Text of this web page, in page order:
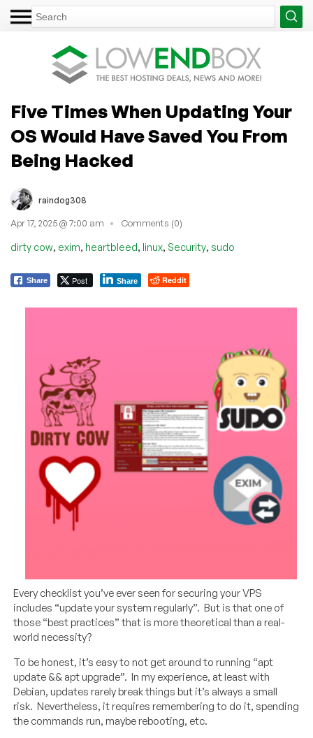
Five Times When Updating Your
OS Would Have Saved You From
Being Hacked
raindog308
Apr 17, 2025 @ 7:00 am Comments (0)
dirty cow, exim, heartbleed, linux, Security, sudo
Share Post Share Reddit
Every checklist you’ve ever seen for securing your VPS
includes “update your system regularly”. But is that one of
those “best practices” that is more theoretical than a real-
world necessity?
To be honest, it’s easy to not get around to running “apt
update && apt upgrade”. In my experience, at least with
Debian, updates rarely break things but it’s always a small
risk. Nevertheless, it requires remembering to do it, spending
the commands run, maybe rebooting, etc.